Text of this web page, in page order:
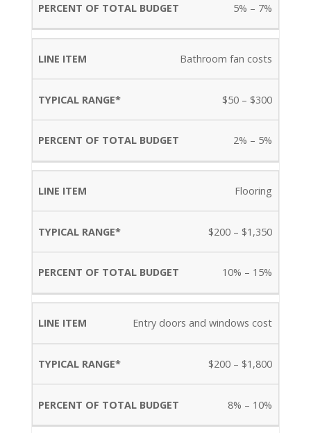
5% – 7%
Bathroom fan costs
$50 – $300
2% – 5%
Flooring
$200 – $1,350
10% – 15%
Entry doors and windows cost
$200 – $1,800
8% – 10%